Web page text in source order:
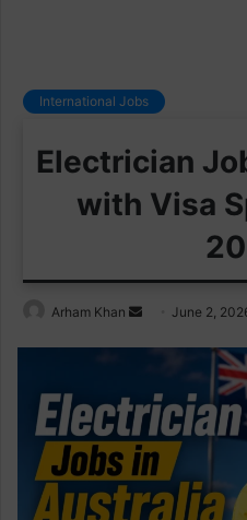
International Jobs
Electrician
with Visa
Arham Khan
SendJune 2,